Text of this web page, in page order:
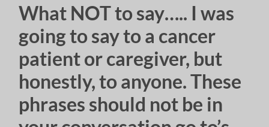
What NOT to say….. I was
going to say to a cancer
patient or caregiver, but
honestly, to anyone. These
phrases should not be in